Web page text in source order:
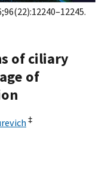
of ciliary
of
‡